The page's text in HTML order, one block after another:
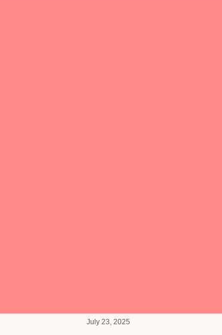
July 23, 2025